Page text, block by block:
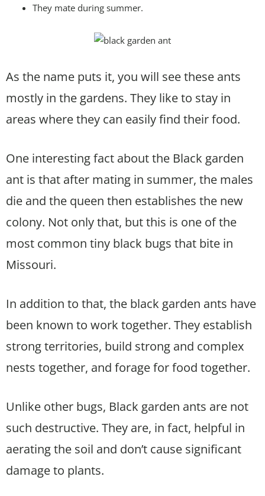
They mate during summer.
As the name puts it, you will see these ants
mostly in the gardens. They like to stay in
areas where they can easily find their food.
One interesting fact about the Black garden
ant is that after mating in summer, the males
die and the queen then establishes the new
colony. Not only that, but this is one of the
most common tiny black bugs that bite in
Missouri.
In addition to that, the black garden ants have
been known to work together. They establish
strong territories, build strong and complex
nests together, and forage for food together.
Unlike other bugs, Black garden ants are not
such destructive. They are, in fact, helpful in
aerating the soil and don’t cause significant
damage to plants.